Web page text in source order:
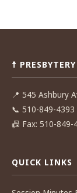
Post
☨
📍 545 Ashbury
📞 510-849-4393
📠 Fax: 510-849-
QUICK LINKS